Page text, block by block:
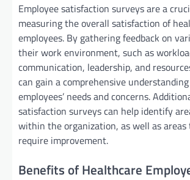
Employee satisfaction surveys are a
measuring the overall satisfaction of
employees. By gathering feedback on
their work environment, such as
communication, leadership, and
can gain a comprehensive
employees’ needs and concerns.
satisfaction surveys can help identify
within the organization, as well as
require improvement.
Benefits of Healthcare